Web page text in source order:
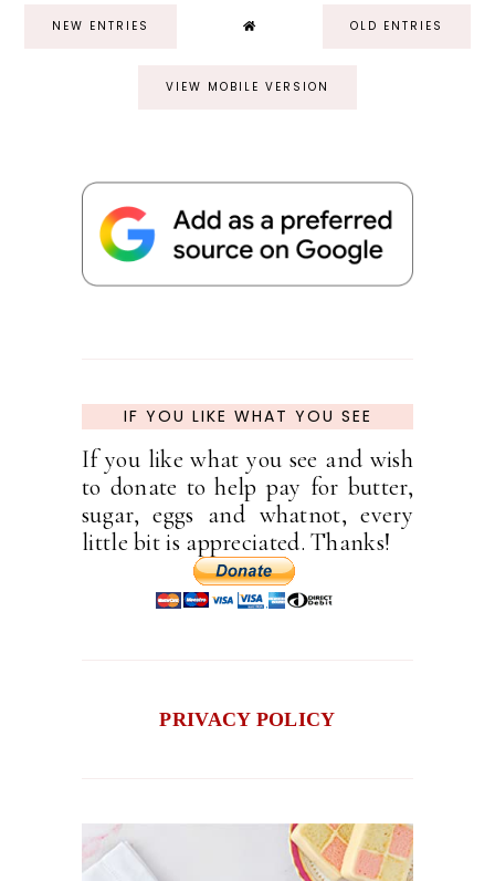
NEW ENTRIES OLD ENTRIES
VIEW MOBILE VERSION
IF YOU LIKE WHAT YOU SEE
If you like what you see and wish
to donate to help pay for butter,
sugar, eggs and whatnot, every
little bit is appreciated. Thanks!
PRIVACY POLICY